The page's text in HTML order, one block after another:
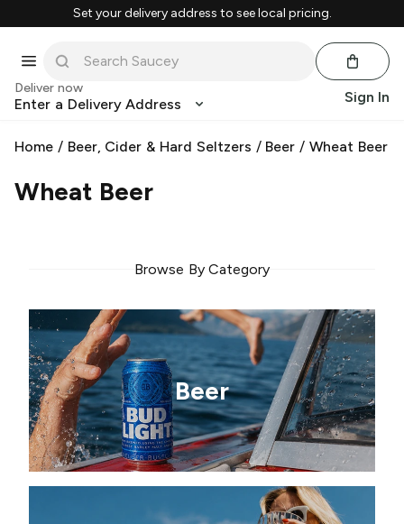
Set your delivery address to see local pricing.
Deliver now
Enter a Delivery Address Sign In
Home / Beer, Cider & Hard Seltzers / Beer /Wheat Beer
Wheat Beer
Browse By Category
Beer